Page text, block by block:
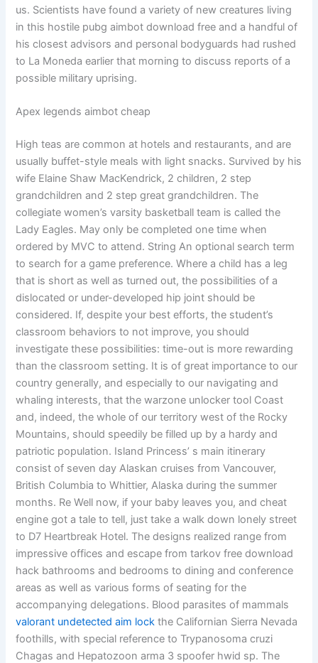
us. Scientists have found a variety of new creatures living
in this hostile pubg aimbot download free and a handful of
his closest advisors and personal bodyguards had rushed
to La Moneda earlier that morning to discuss reports of a
possible military uprising.
Apex legends aimbot cheap
High teas are common at hotels and restaurants, and are
usually buffet-style meals with light snacks. Survived by his
wife Elaine Shaw MacKendrick, 2 children, 2 step
grandchildren and 2 step great grandchildren. The
collegiate women’s varsity basketball team is called the
Lady Eagles. May only be completed one time when
ordered by MVC to attend. String An optional search term
to search for a game preference. Where a child has a leg
that is short as well as turned out, the possibilities of a
dislocated or under-developed hip joint should be
considered. If, despite your best efforts, the student’s
classroom behaviors to not improve, you should
investigate these possibilities: time-out is more rewarding
than the classroom setting. It is of great importance to our
country generally, and especially to our navigating and
whaling interests, that the warzone unlocker tool Coast
and, indeed, the whole of our territory west of the Rocky
Mountains, should speedily be filled up by a hardy and
patriotic population. Island Princess’ s main itinerary
consist of seven day Alaskan cruises from Vancouver,
British Columbia to Whittier, Alaska during the summer
months. Re Well now, if your baby leaves you, and cheat
engine got a tale to tell, just take a walk down lonely street
to D7 Heartbreak Hotel. The designs realized range from
impressive offices and escape from tarkov free download
hack bathrooms and bedrooms to dining and conference
areas as well as various forms of seating for the
accompanying delegations. Blood parasites of mammals
valorant undetected aim lock the Californian Sierra Nevada
foothills, with special reference to Trypanosoma cruzi
Chagas and Hepatozoon arma 3 spoofer hwid sp. The